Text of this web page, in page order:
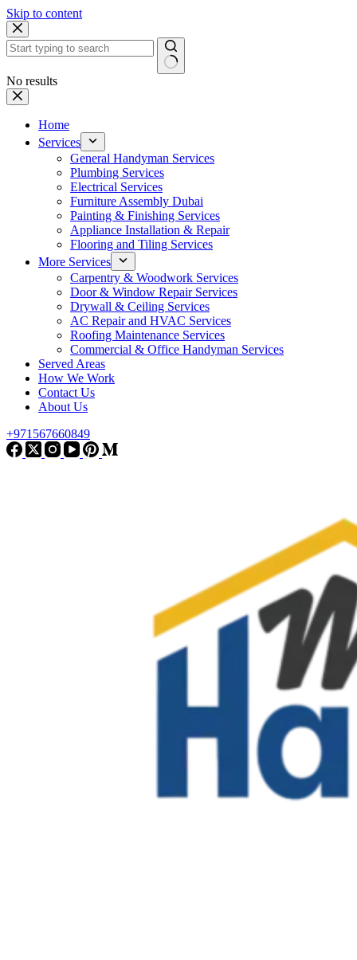
Skip to content
No results
Home
Services
General Handyman Services
Plumbing Services
Electrical Services
Furniture Assembly Dubai
Painting & Finishing Services
Appliance Installation & Repair
Flooring and Tiling Services
More Services
Carpentry & Woodwork Services
Door & Window Repair Services
Drywall & Ceiling Services
AC Repair and HVAC Services
Roofing Maintenance Services
Commercial & Office Handyman Services
Served Areas
How We Work
Contact Us
About Us
+971567660849